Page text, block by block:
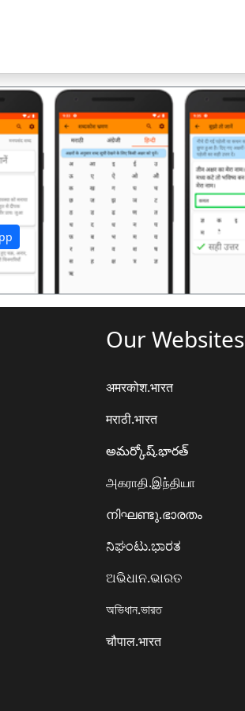
Our Websites
अमरकोश.भारत
मराठी.भारत
అమర్కోష్.భారత్
அகராதி.இந்தியா
നിഘണ്ടു.ഭാരതം
ನಿಘಂಟು.ಭಾರತ
ଅଭିଧାନ.ଭାରତ
অভিধান.ভারত
चौपाल.भारत